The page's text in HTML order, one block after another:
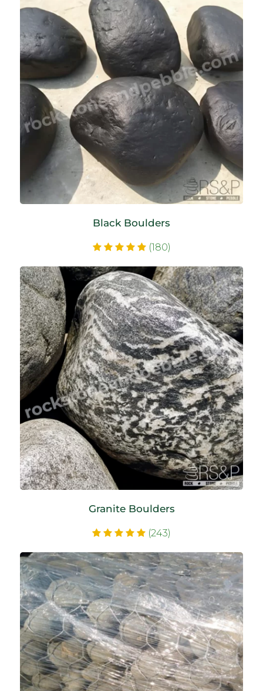
Black Boulders
(180)
Granite Boulders
(243)